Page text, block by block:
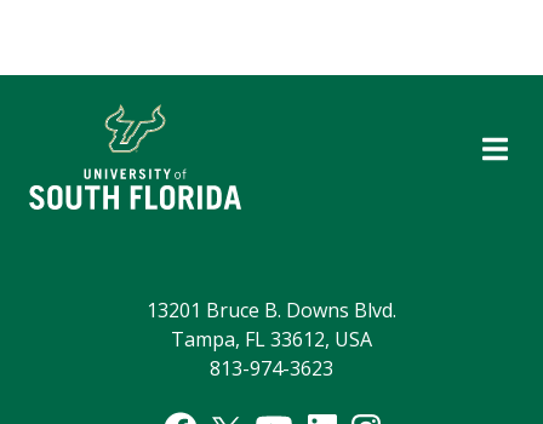
13201 Bruce B. Downs Blvd.
Tampa, FL 33612, USA
813-974-3623